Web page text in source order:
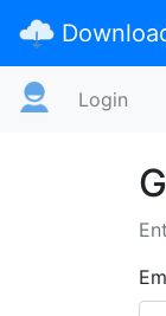
Login